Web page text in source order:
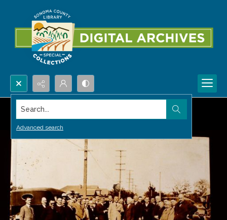
Search...
Advanced search